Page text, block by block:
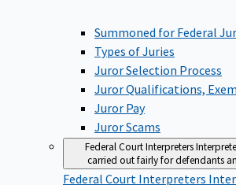
Summoned for Federal
Types of Juries
Juror Selection Process
Juror Qualifications,
Juror Pay
Juror Scams
Federal Court Interpreters
carried out fairly for defendants
Federal Court Interpreters